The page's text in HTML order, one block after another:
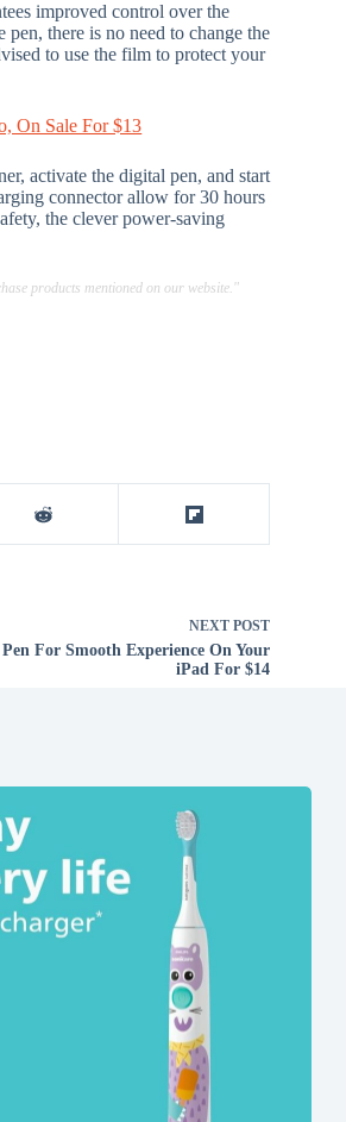
improved control over the
there is no need to change the
to use the film to protect your
On Sale For $13
activate the digital pen, and start
connector allow for 30 hours
the clever power-saving
products mentioned on our website."
NEXTPOST
For Smooth Experience On Your
iPad For $14